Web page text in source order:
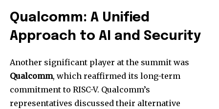
Qualcomm: A Unified
Approach to AI and Security
Another significant player at the summit was
Qualcomm, which reaffirmed its long-term
commitment to RISC-V. Qualcomm’s
representatives discussed their alternative